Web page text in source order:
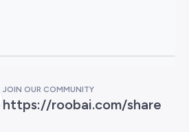
JOIN OUR COMMUNITY
https://roobai.com/share